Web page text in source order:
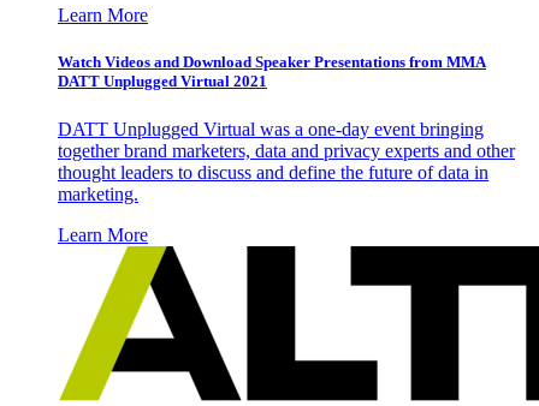
Learn More
Watch Videos and Download Speaker Presentations from MMA
DATT Unplugged Virtual 2021
DATT Unplugged Virtual was a one-day event bringing
together brand marketers, data and privacy experts and other
thought leaders to discuss and define the future of data in
marketing.
Learn More